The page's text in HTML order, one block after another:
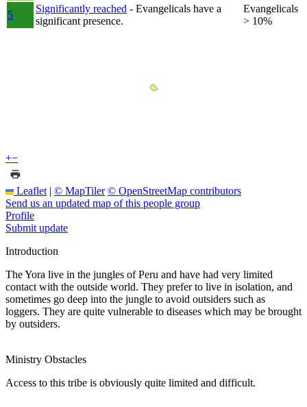
5
Significantly reached - Evangelicals have a
significant presence.
Evangelicals
> 10%
+−
Leaflet | © MapTiler © OpenStreetMap contributors
Send us an updated map of this people group
Profile
Submit update
Introduction
The Yora live in the jungles of Peru and have had very limited
contact with the outside world. They prefer to live in isolation, and
sometimes go deep into the jungle to avoid outsiders such as
loggers. They are quite vulnerable to diseases which may be brought
by outsiders.
Ministry Obstacles
Access to this tribe is obviously quite limited and difficult.